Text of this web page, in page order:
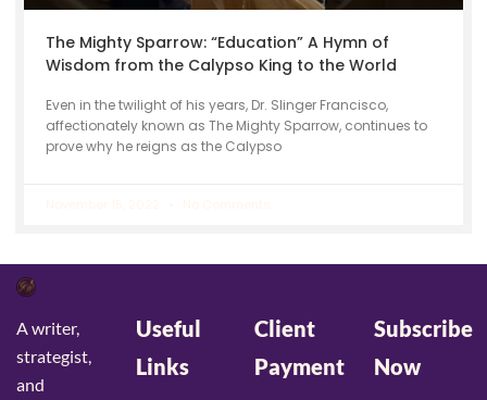
The Mighty Sparrow: “Education” A Hymn of
Wisdom from the Calypso King to the World
Even in the twilight of his years, Dr. Slinger Francisco,
affectionately known as The Mighty Sparrow, continues to
prove why he reigns as the Calypso
A writer,
strategist,
and
Useful
Links
Client
Payment
Subscribe
Now